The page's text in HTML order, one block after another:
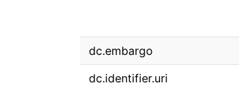
dc.embargo
dc.identifier.uri